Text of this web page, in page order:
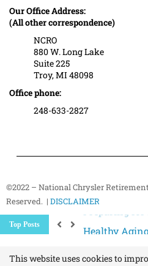
Our Office Address:
(All other correspondence)
NCRO
880 W. Long Lake
Suite 225
Troy, MI 48098
Office phone:
248-633-2827
©2022 – National Chrysler
Reserved. | DISCLAIMER
Top Posts
Healthy
This website uses cookies to